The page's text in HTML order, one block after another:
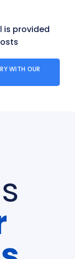
is provided
WITH OUR